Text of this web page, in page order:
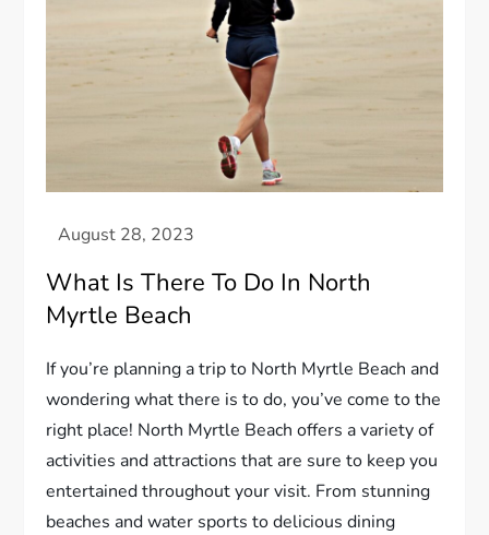
What Is There To Do In North
Myrtle Beach
If you’re planning a trip to North Myrtle Beach and
wondering what there is to do, you’ve come to the
right place! North Myrtle Beach offers a variety of
activities and attractions that are sure to keep you
entertained throughout your visit. From stunning
beaches and water sports to delicious dining